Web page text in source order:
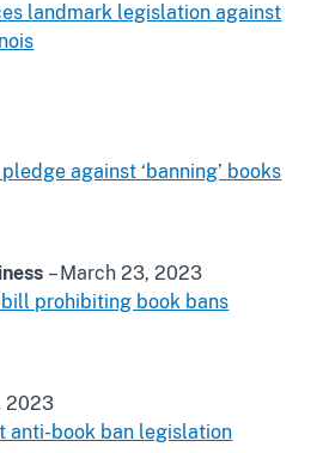
landmark legislation against
against ‘banning’ books
– March 23, 2023
prohibiting book bans
2023
anti-book ban legislation